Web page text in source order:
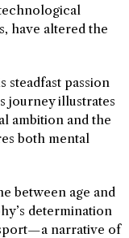
have altered the
steadfast passion
journey illustrates
ambition and the
both mental
between age and
determination
narrative of